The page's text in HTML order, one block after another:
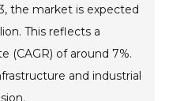
the market is expected
This reflects a
(CAGR) of around 7%.
and industrial